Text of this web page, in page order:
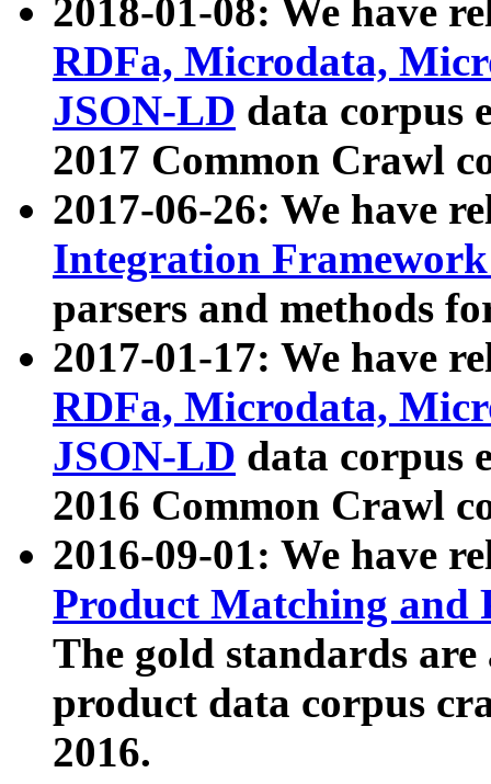
2018-01-08: We have
RDFa, Microdata,
JSON-LD data corpus
2017 Common Crawl
2017-06-26: We have
Integration
parsers and methods
2017-01-17: We have
RDFa, Microdata,
JSON-LD data corpus
2016 Common Crawl
2016-09-01: We have
Product Matching and
The gold standards
product data corpus
2016.